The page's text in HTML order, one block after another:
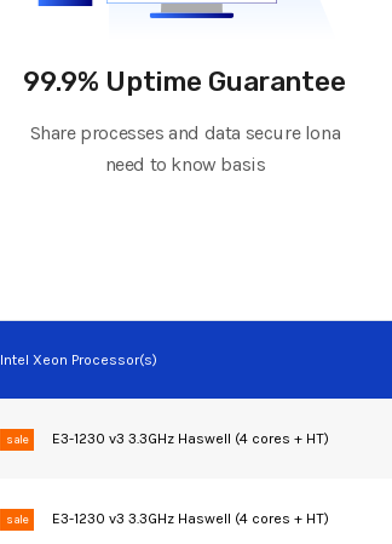
99.9% Uptime Guarantee
Share processes and data secure lona
need to know basis
Intel Xeon Processor(s)
sale E3-1230 v3 3.3GHz Haswell (4 cores + HT)
sale E3-1230 v3 3.3GHz Haswell (4 cores + HT)